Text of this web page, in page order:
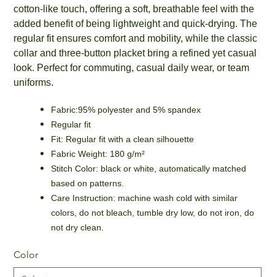
cotton-like touch, offering a soft, breathable feel with the
added benefit of being lightweight and quick-drying. The
regular fit ensures comfort and mobility, while the classic
collar and three-button placket bring a refined yet casual
look. Perfect for commuting, casual daily wear, or team
uniforms.
Fabric:95% polyester and 5% spandex
Regular fit
Fit: Regular fit with a clean silhouette
Fabric Weight: 180 g/m²
Stitch Color: black or white, automatically matched
based on patterns.
Care Instruction: machine wash cold with similar
colors, do not bleach, tumble dry low, do not iron, do
not dry clean.
Color